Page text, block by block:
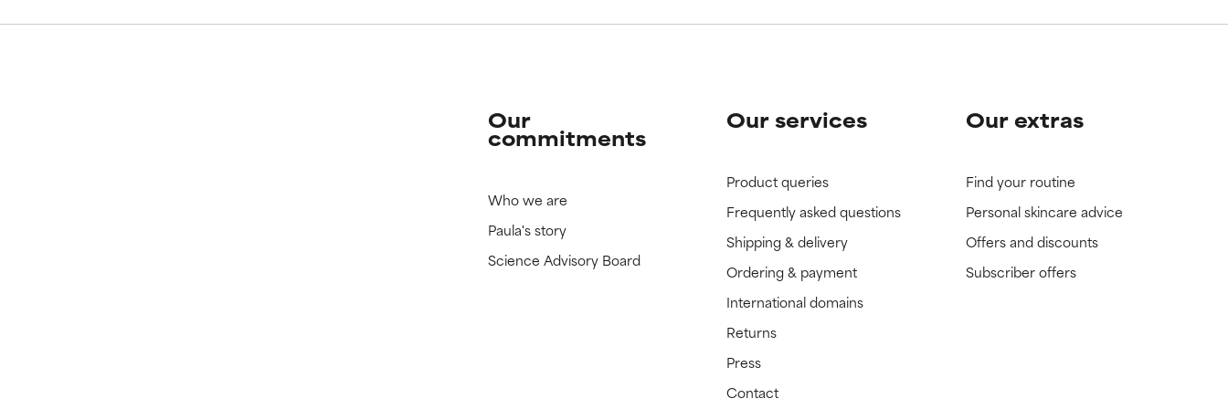
Our
commitments
Who we are
Paula's story
Science Advisory Board
Our services
Product queries
Frequently asked questions
Shipping & delivery
Ordering & payment
International domains
Returns
Press
Contact
Our extras
Find your routine
Personal skincare advice
Offers and discounts
Subscriber offers